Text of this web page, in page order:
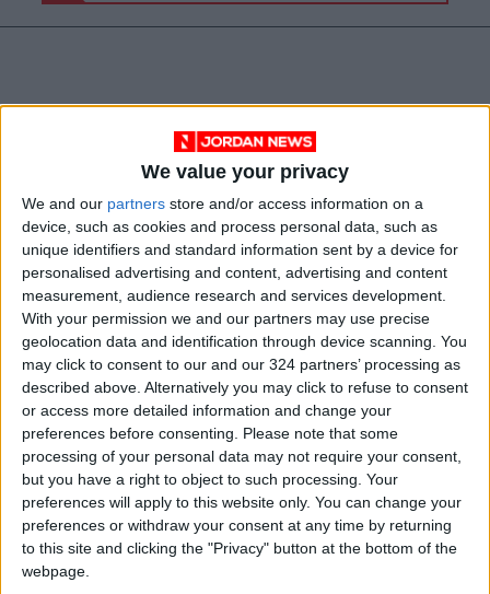
We value your privacy
We and our partners store and/or access information on a
device, such as cookies and process personal data, such as
unique identifiers and standard information sent by a device for
personalised advertising and content, advertising and content
measurement, audience research and services development.
With your permission we and our partners may use precise
geolocation data and identification through device scanning. You
may click to consent to our and our 324 partners’ processing as
described above. Alternatively you may click to refuse to consent
or access more detailed information and change your
preferences before consenting.
Please note that some
processing of your personal data may not require your consent,
but you have a right to object to such processing. Your
preferences will apply to this website only. You can change your
preferences or withdraw your consent at any time by returning
to this site and clicking the "Privacy" button at the bottom of the
webpage.
Jordan Jordan News
the Strait of Hormuz
NEWS RELATED TO
Capital Governor Bans Event
in Front of Al-Husseini
Mosque on Friday